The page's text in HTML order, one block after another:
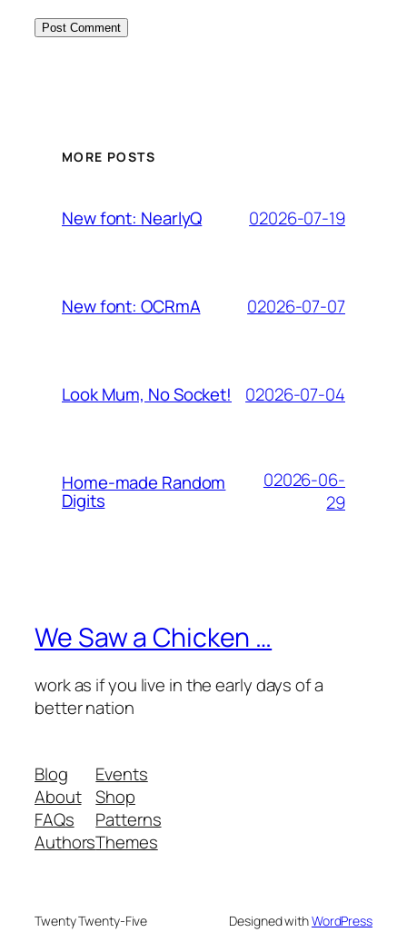
MORE POSTS
New font: NearlyQ 02026-07-19
New font: OCRmA 02026-07-07
Look Mum, No Socket! 02026-07-04
Home-made Random
Digits
02026-06-
29
We Saw a Chicken …
work as if you live in the early days of a
better nation
Blog
About
FAQs
Authors
Events
Shop
Patterns
Themes
Twenty Twenty-Five Designed withWordPress